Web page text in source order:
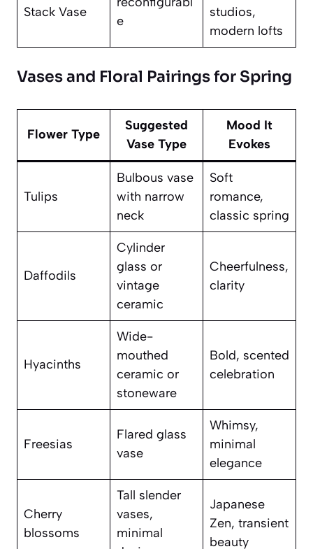
Stack Vase
e
studios,
modern lofts
Vases and Floral Pairings for Spring
Flower Type
Suggested
Vase Type
Mood It
Evokes
Tulips
Bulbous vase
with narrow
neck
Soft
romance,
classic spring
Daffodils
Cylinder
glass or
vintage
ceramic
Cheerfulness,
clarity
Hyacinths
Wide-
mouthed
ceramic or
stoneware
Bold, scented
celebration
Freesias
Flared glass
vase
Whimsy,
minimal
elegance
Cherry
blossoms
Tall slender
vases,
minimal
Japanese
Zen, transient
beauty